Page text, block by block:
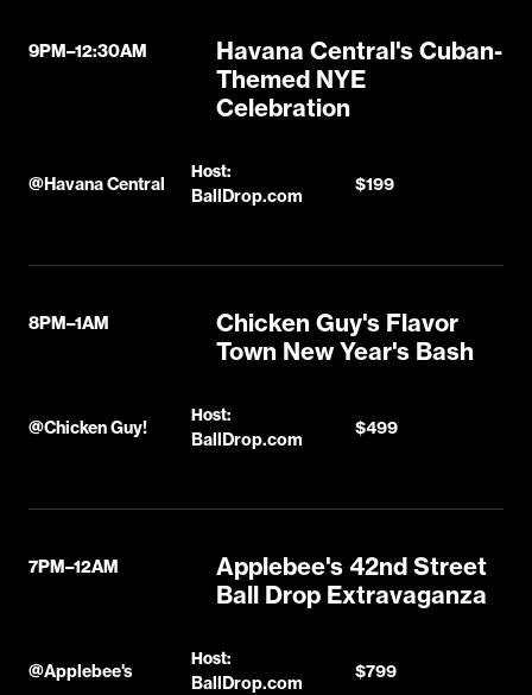
9PM–12:30AM
Havana Central's Cuban-
Themed NYE
Celebration
@Havana Central
Host:
BallDrop.com
$199
8PM–1AM
Chicken Guy's Flavor
Town New Year's Bash
@Chicken Guy!
Host:
BallDrop.com
$499
7PM–12AM
Applebee's 42nd Street
Ball Drop Extravaganza
@Applebee's
Host:
BallDrop.com
$799